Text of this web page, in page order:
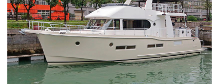
SPORTSBOAT GUIDE
TRAWLER YACHTS
STEEL BOATS
AFT CABINS
HOW TO
MIAMI BOAT SHOW 2025
BRITISH MOTOR YACHT SHOW 2025
PALM BEACH BOAT SHOW 2025
FORUMS
ABOUT US
THE BIG PICTURE